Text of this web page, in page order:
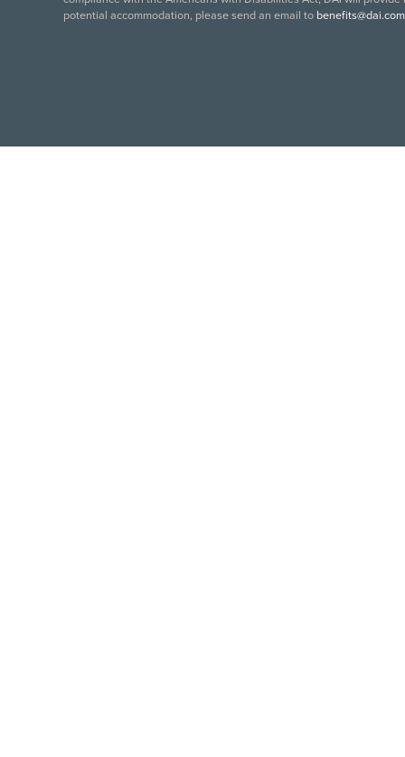
potential accommodation, please send an email to benefits@dai.com